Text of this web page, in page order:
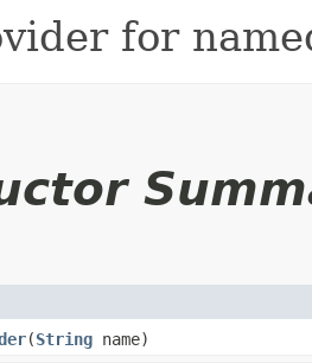
for
​(String name)